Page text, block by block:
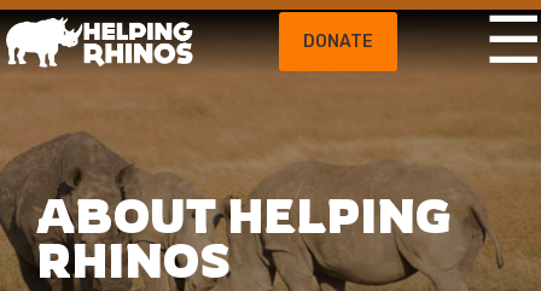
DONATE ☰
ABOUT HELPING
RHINOS